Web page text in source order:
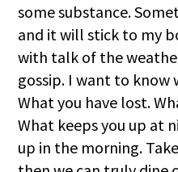
some substance.
and it will stick to my
with talk of the
gossip. I want to know
What you have lost.
What keeps you up at
up in the morning.